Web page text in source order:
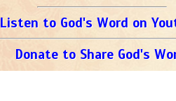
Listen to God's Word on
Donate to Share God's